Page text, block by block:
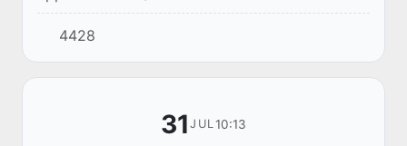
Republic of Uzbekistan for the implementation
of a project to modernize a key section of the
Central A...
4428
31JUL10:13